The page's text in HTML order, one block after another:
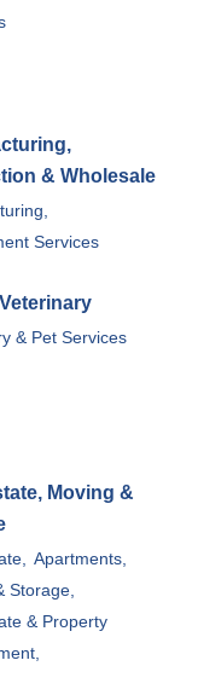
& Wholesale
Services
& Pet Services
Moving &
Apartments,
Storage,
& Property